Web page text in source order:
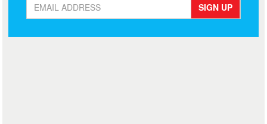
SIGN UP